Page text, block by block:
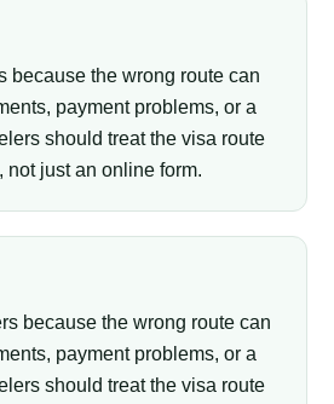
because the wrong route can
payment problems, or a
should treat the visa route
not just an online form.
because the wrong route can
payment problems, or a
should treat the visa route